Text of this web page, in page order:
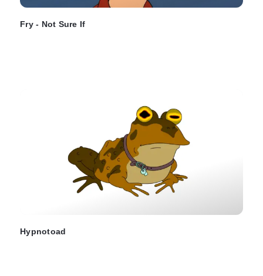
Fry - Not Sure If
Hypnotoad